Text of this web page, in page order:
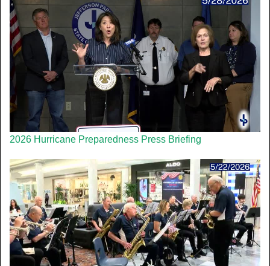
2026 Hurricane Preparedness Press Briefing